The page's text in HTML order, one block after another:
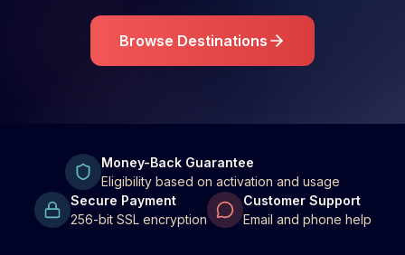
Browse Destinations
Money-Back Guarantee
Eligibility based on activation and usage
Secure Payment
256-bit SSL encryption
Customer Support
Email and phone help